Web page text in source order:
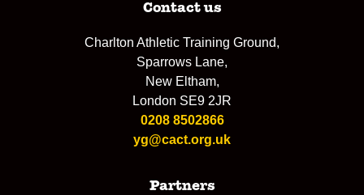
Contact us
Charlton Athletic Training Ground,
Sparrows Lane,
New Eltham,
London SE9 2JR
0208 8502866
yg@cact.org.uk
Partners